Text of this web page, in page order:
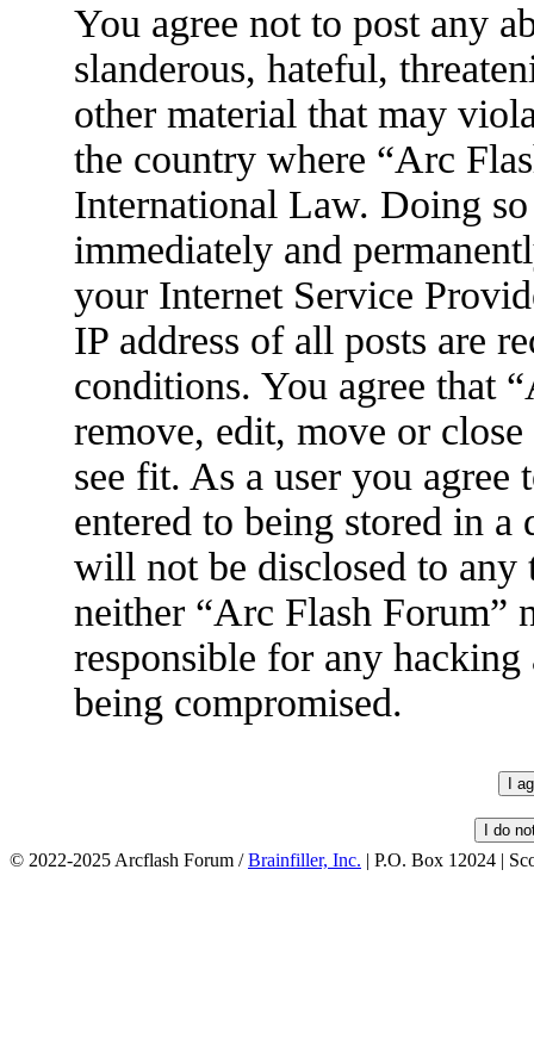
You agree not to post any
slanderous, hateful,
other material that may
the country where “Arc
International Law. Doing
immediately and
your Internet Service
IP address of all posts are
conditions. You agree that
remove, edit, move or
see fit. As a user you
entered to being stored in
will not be disclosed to
neither “Arc Flash Forum”
responsible for any
being compromised.
© 2022-2025 Arcflash Forum /Brainfiller, Inc. | P.O. Box 12024 |